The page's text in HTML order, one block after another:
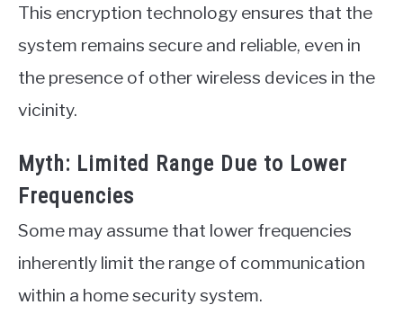
This encryption technology ensures that the
system remains secure and reliable, even in
the presence of other wireless devices in the
vicinity.
Myth: Limited Range Due to Lower
Frequencies
Some may assume that lower frequencies
inherently limit the range of communication
within a home security system.